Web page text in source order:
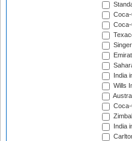
India
Wills
India